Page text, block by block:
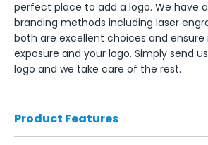
perfect place to add a logo. We have
branding methods including laser
both are excellent choices and
exposure and your logo. Simply send
logo and we take care of the rest.
Product Features